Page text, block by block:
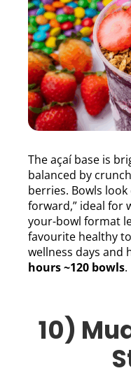
The açaí base is
balanced by
berries. Bowls
forward,” ideal for
your-bowl format
favourite healthy
wellness days and
hours ~120 bowls.
10)